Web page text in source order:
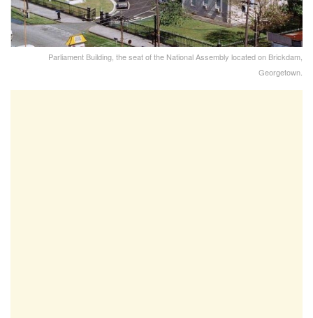
Parliament Building, the seat of the National Assembly located on Brickdam,
Georgetown.